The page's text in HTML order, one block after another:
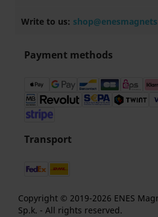
Write to us:
Payment methods
Transport
Copyright © 2019-2026 ENES
Sp.k. - All rights reserved.